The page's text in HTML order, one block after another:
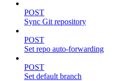
POST
Sync Git repository
POST
Set repo auto-forwarding
POST
Set default branch